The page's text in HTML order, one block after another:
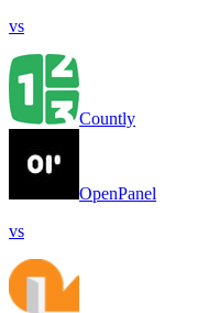
vs
Countly
OpenPanel
vs